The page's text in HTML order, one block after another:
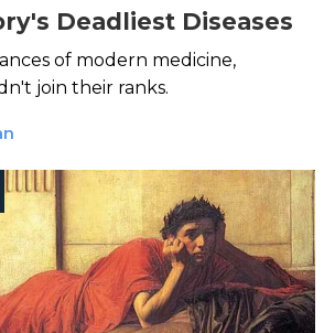
Deadliest Diseases
of modern medicine,
join their ranks.